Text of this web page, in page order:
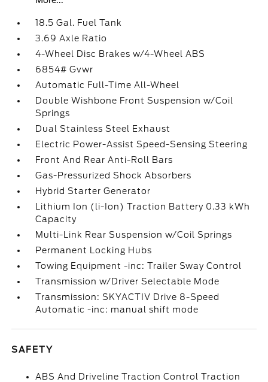
18.5 Gal. Fuel Tank
3.69 Axle Ratio
4-Wheel Disc Brakes w/4-Wheel ABS
6854# Gvwr
Automatic Full-Time All-Wheel
Double Wishbone Front Suspension w/Coil
Springs
Dual Stainless Steel Exhaust
Electric Power-Assist Speed-Sensing Steering
Front And Rear Anti-Roll Bars
Gas-Pressurized Shock Absorbers
Hybrid Starter Generator
Lithium Ion (li-Ion) Traction Battery 0.33 kWh
Capacity
Multi-Link Rear Suspension w/Coil Springs
Permanent Locking Hubs
Towing Equipment -inc: Trailer Sway Control
Transmission w/Driver Selectable Mode
Transmission: SKYACTIV Drive 8-Speed
Automatic -inc: manual shift mode
SAFETY
ABS And Driveline Traction Control Traction